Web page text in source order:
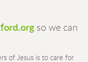
so we can
of Jesus is to care for